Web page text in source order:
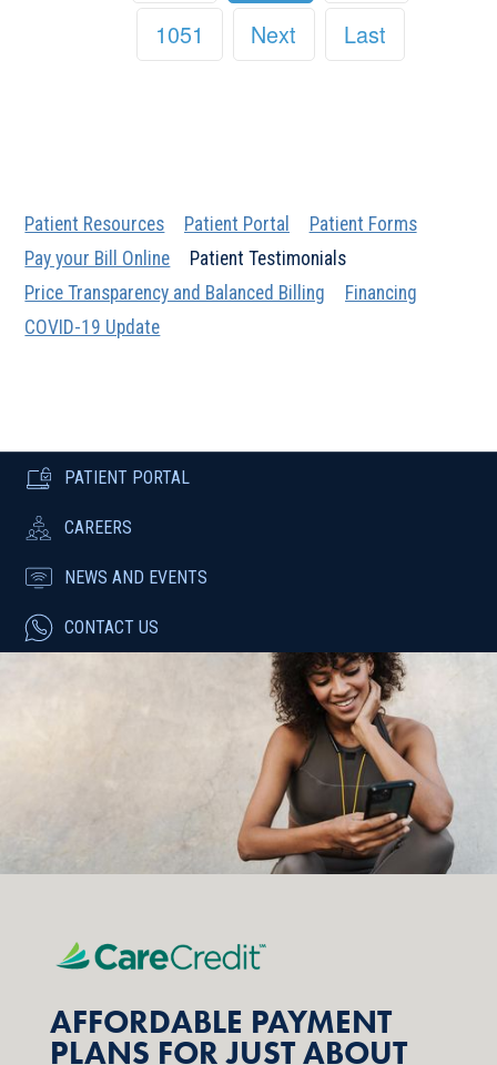
1051
Next Last
Patient Resources Patient Portal
Patient Forms
Pay your Bill Online
Patient Testimonials
Price Transparency and Balanced Billing
Financing
COVID-19 Update
PATIENT PORTAL
CAREERS
NEWS AND EVENTS
CONTACT US
AFFORDABLE PAYMENT
PLANS FOR JUST ABOUT